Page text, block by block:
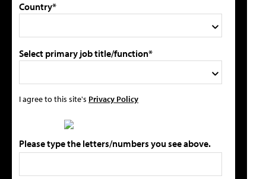
Country*
Select primary job title/function*
I agree to this site's Privacy Policy
Please type the letters/numbers you see above.